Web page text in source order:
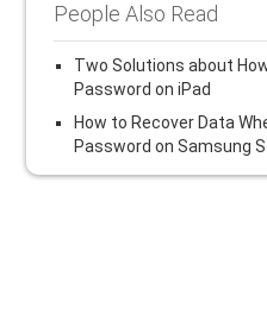
People Also Read
Two Solutions about
Password on iPad
How to Recover Data
Password on Samsung